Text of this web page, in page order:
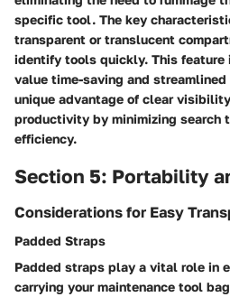
specific tool. The key
transparent or translucent
identify tools quickly. This feature
value time-saving and
unique advantage of clear
productivity by minimizing search
efficiency.
Section 5: Portability
Considerations for Easy
Padded Straps
Padded straps play a vital role in
carrying your maintenance tool